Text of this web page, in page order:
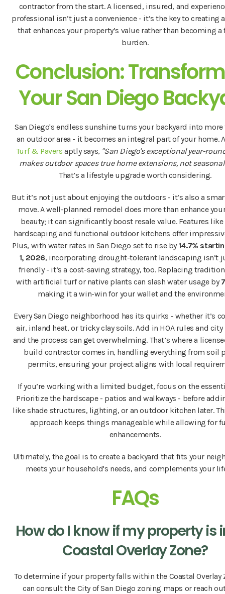
contractor from the start. A licensed, insured, and
professional isn’t just a convenience - it’s the key to creating
that enhances your property’s value rather than becoming a
burden.
Conclusion:
Your San Diego
San Diego's endless sunshine turns your backyard into
an outdoor area - it becomes an integral part of your home.
Turf & Pavers aptly says, "San Diego's exceptional year-
makes outdoor spaces true home extensions, not seasonal
That’s a lifestyle upgrade worth considering.
But it’s not just about enjoying the outdoors - it’s also a
move. A well-planned remodel does more than enhance
beauty; it can significantly boost resale value. Features
hardscaping and functional outdoor kitchens offer
Plus, with water rates in San Diego set to rise by14.7%
1, 2026, incorporating drought-tolerant landscaping isn’t
friendly - it’s a cost-saving strategy, too. Replacing
with artificial turf or native plants can slash water usage by
making it a win-win for your wallet and the
Every San Diego neighborhood has its quirks - whether it’s
air, inland heat, or tricky clay soils. Add in HOA rules and
and the process can get overwhelming. That’s where a
build contractor comes in, handling everything from soil
permits, ensuring your project aligns with local
If you’re working with a limited budget, focus on the
Prioritize the hardscape - patios and walkways - before
like shade structures, lighting, or an outdoor kitchen later.
approach keeps things manageable while allowing for
enhancements.
Ultimately, the goal is to create a backyard that fits your
meets your household's needs, and complements your
FAQs
How do I know if my property is
Coastal Overlay Zone?
To determine if your property falls within the Coastal Overlay
can consult the City of San Diego zoning maps or reach